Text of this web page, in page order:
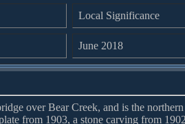
Local Significance
June 2018
over Bear Creek, and is the
from 1903, a stone carving from